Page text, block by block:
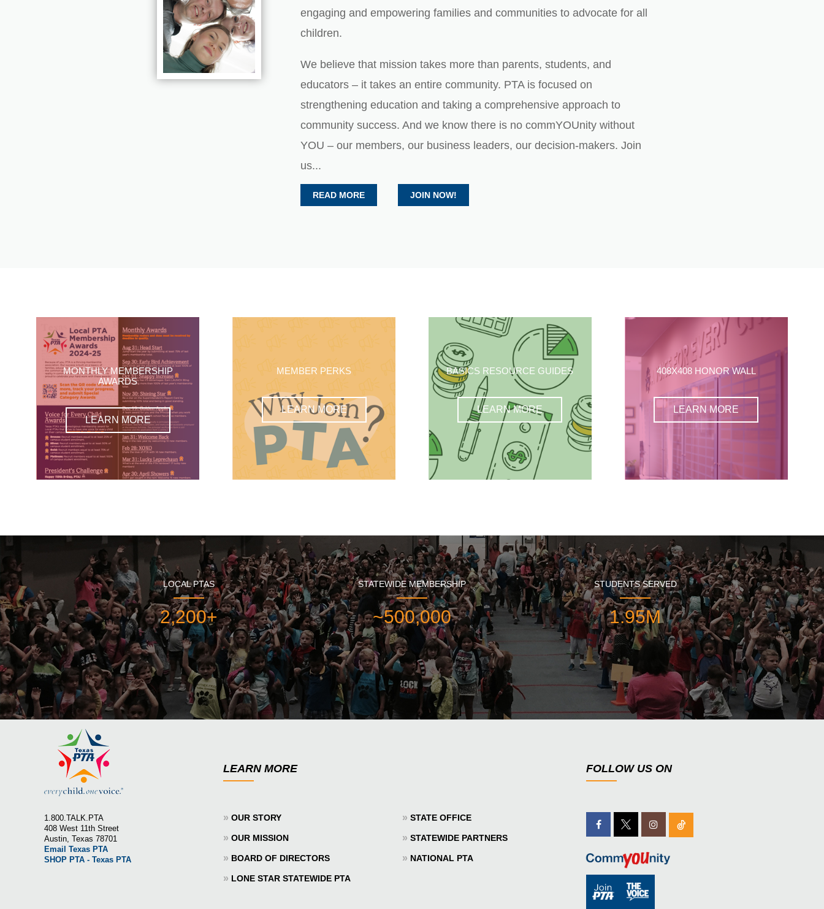
engaging and empowering families and communities to advocate for all
children.
We believe that mission takes more than parents, students, and
educators – it takes an entire community. PTA is focused on
strengthening education and taking a comprehensive approach to
community success. And we know there is no commYOUnity without
YOU – our members, our business leaders, our decision-makers. Join
us...
READ MORE JOIN NOW!
MONTHLY MEMBERSHIP
AWARDS
LEARN MORE
MEMBER PERKS
LEARN MORE
BASICS RESOURCE GUIDES
LEARN MORE
408X408 HONOR WALL
LEARN MORE
LOCAL PTAS
2,200+
STATEWIDE MEMBERSHIP
~500,000
STUDENTS SERVED
1.95M
1.800.TALK.PTA
408 West 11th Street
Austin, Texas 78701
Email Texas PTA
SHOP PTA - Texas PTA
LEARN MORE
» OUR STORY »STATE OFFICE
» OUR MISSION »STATEWIDE PARTNERS
» BOARD OF DIRECTORS » NATIONAL PTA
» LONE STAR STATEWIDE PTA
FOLLOW US ON